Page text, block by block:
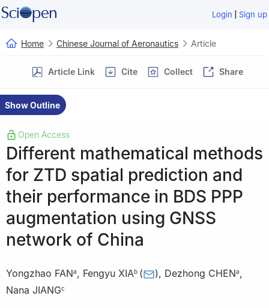
Login | Sign up
Home Chinese Journal of Aeronautics Article
Article Link Cite Collect Share
Show Outline
Open Access
Different mathematical methods
for ZTD spatial prediction and
their performance in BDS PPP
augmentation using GNSS
network of China
Yongzhao FANa, Fengyu XIAb ( ), Dezhong CHENa,
Nana JIANGc